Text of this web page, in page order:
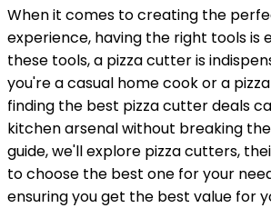
When it comes to creating the
experience, having the right tools is
these tools, a pizza cutter is
you're a casual home cook or a
finding the best pizza cutter deals
kitchen arsenal without breaking
guide, we'll explore pizza cutters,
to choose the best one for your
ensuring you get the best value for